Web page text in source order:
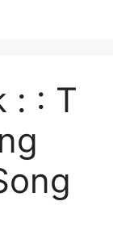
: : T